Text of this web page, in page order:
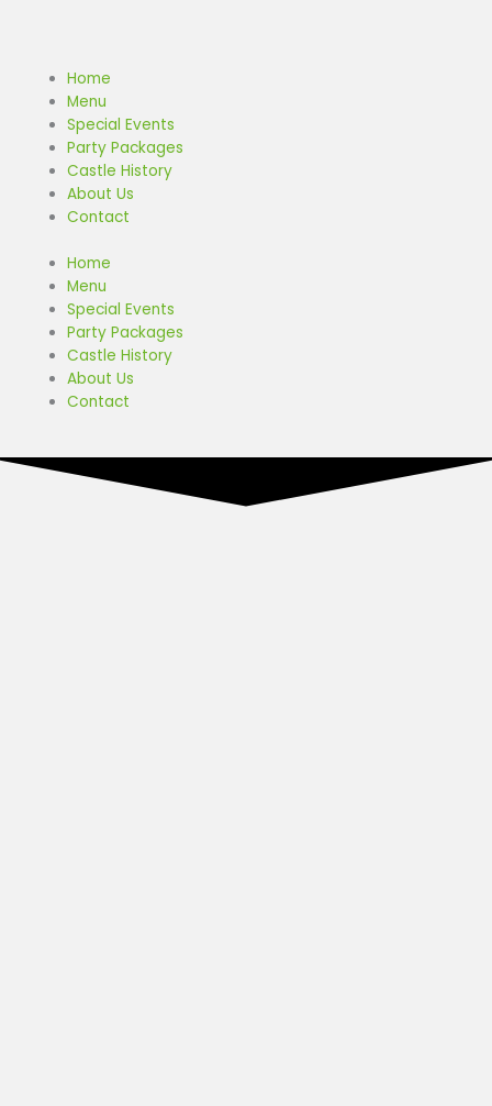
Home
Menu
Special Events
Party Packages
Castle History
About Us
Contact
Home
Menu
Special Events
Party Packages
Castle History
About Us
Contact